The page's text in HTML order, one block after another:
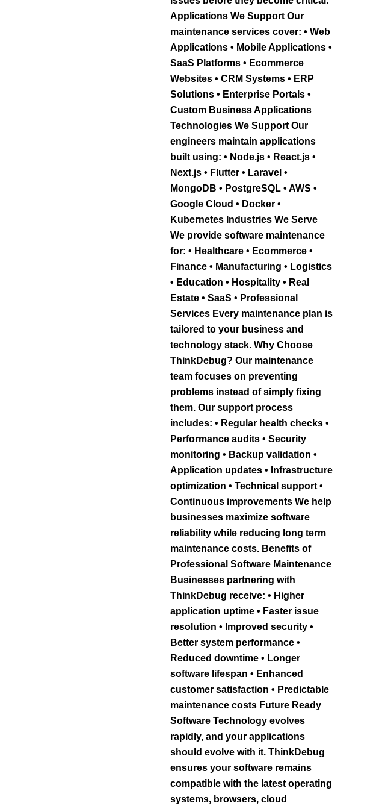
Applications We Support Our
maintenance services cover: • Web
Applications • Mobile Applications •
SaaS Platforms • Ecommerce
Websites • CRM Systems • ERP
Solutions • Enterprise Portals •
Custom Business Applications
Technologies We Support Our
engineers maintain applications
built using: • Node.js • React.js •
Next.js • Flutter • Laravel •
MongoDB • PostgreSQL • AWS •
Google Cloud • Docker •
Kubernetes Industries We Serve
We provide software maintenance
for: • Healthcare • Ecommerce •
Finance • Manufacturing • Logistics
• Education • Hospitality • Real
Estate • SaaS • Professional
Services Every maintenance plan is
tailored to your business and
technology stack. Why Choose
ThinkDebug? Our maintenance
team focuses on preventing
problems instead of simply fixing
them. Our support process
includes: • Regular health checks •
Performance audits • Security
monitoring • Backup validation •
Application updates • Infrastructure
optimization • Technical support •
Continuous improvements We help
businesses maximize software
reliability while reducing long term
maintenance costs. Benefits of
Professional Software Maintenance
Businesses partnering with
ThinkDebug receive: • Higher
application uptime • Faster issue
resolution • Improved security •
Better system performance •
Reduced downtime • Longer
software lifespan • Enhanced
customer satisfaction • Predictable
maintenance costs Future Ready
Software Technology evolves
rapidly, and your applications
should evolve with it. ThinkDebug
ensures your software remains
compatible with the latest operating
systems, browsers, cloud